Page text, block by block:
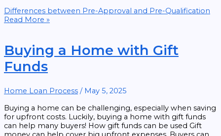
Differences between Pre-Approval and Pre-Qualification
Read More »
Buying a Home with Gift
Funds
Home Loan Process / May 5, 2025
Buying a home can be challenging, especially when saving
for upfront costs. Luckily, buying a home with gift funds
can help many buyers! How gift funds can be used Gift